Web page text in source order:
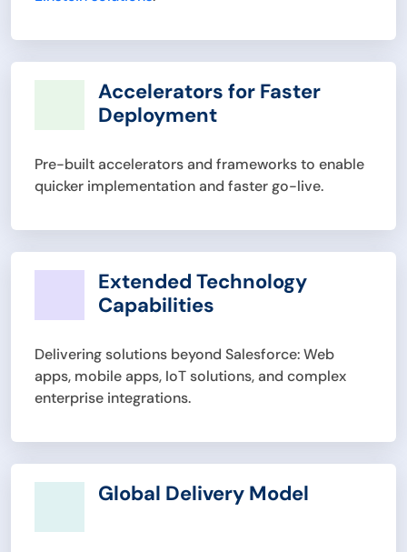
Accelerators for Faster
Deployment
Pre-built accelerators and frameworks to enable
quicker implementation and faster go-live.
Extended Technology
Capabilities
Delivering solutions beyond Salesforce: Web
apps, mobile apps, IoT solutions, and complex
enterprise integrations.
Global Delivery Model